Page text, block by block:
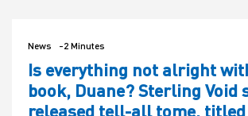
News -2 Minutes
Is everything not alright
book, Duane? Sterling Void
released tell-all tome, titled